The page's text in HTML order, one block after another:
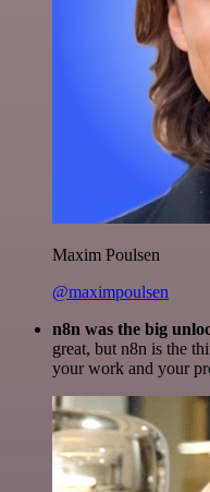
Maxim Poulsen
@maximpoulsen
n8n was the big
great, but n8n is the
your work and your